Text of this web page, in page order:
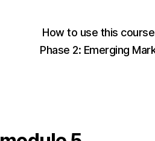
How to use this
Phase 2: Emerging